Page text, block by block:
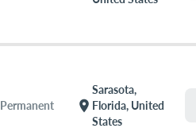
Permanent location_on
Sarasota,
Florida, United
States